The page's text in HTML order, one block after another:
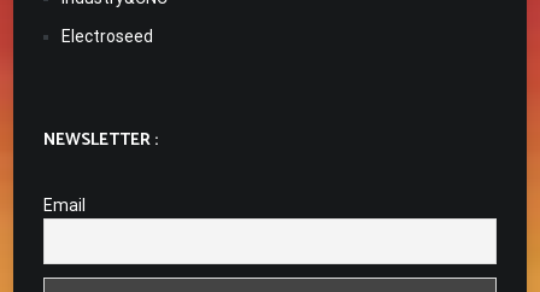
Electroseed
NEWSLETTER :
Email